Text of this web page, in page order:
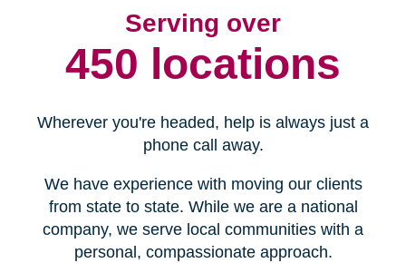
Serving over
450 locations
Wherever you're headed, help is always just a
phone call away.
We have experience with moving our clients
from state to state. While we are a national
company, we serve local communities with a
personal, compassionate approach.